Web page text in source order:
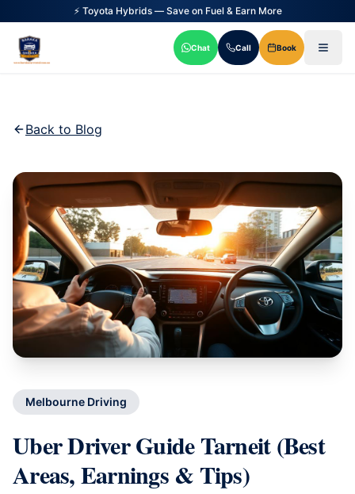
⚡ Toyota Hybrids — Save on Fuel & Earn More
Chat Call Book
Back to Blog
Melbourne Driving
Uber Driver Guide Tarneit (Best
Areas, Earnings & Tips)